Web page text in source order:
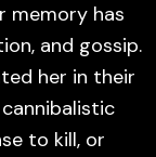
memory has
and gossip.
her in their
to kill, or